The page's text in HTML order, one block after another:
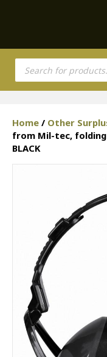
Products
search
Home / Other
from Mil-tec, folding
BLACK